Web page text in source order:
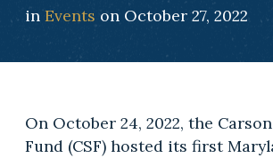
in Events on October 27, 2022
On October 24, 2022, the
Fund (CSF) hosted its first